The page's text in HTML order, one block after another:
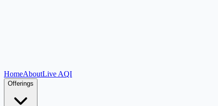
HomeAboutLive AQI
Offerings